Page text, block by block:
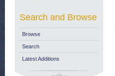
Search and Browse
Browse
Search
Latest Additions